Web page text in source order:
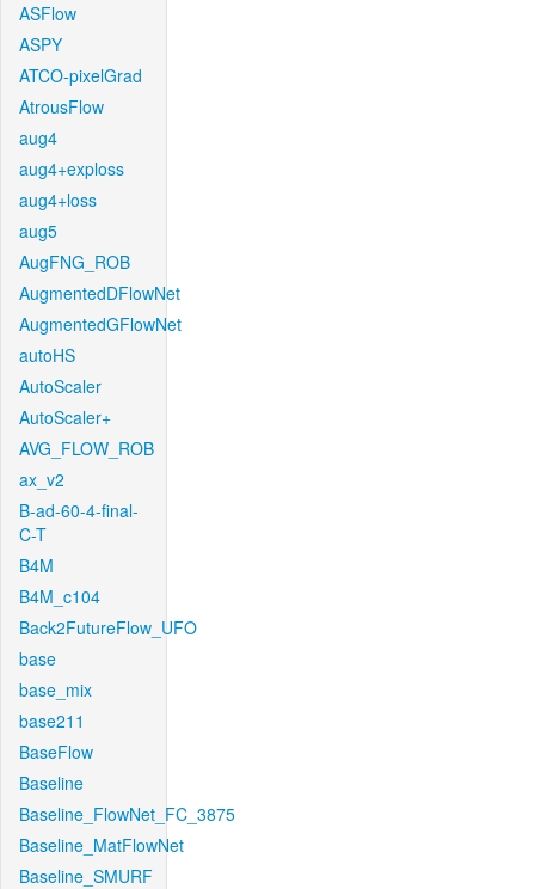
ASFlow
ASPY
ATCO-pixelGrad
AtrousFlow
aug4
aug4+exploss
aug4+loss
aug5
AugFNG_ROB
AugmentedDFlowNet
AugmentedGFlowNet
autoHS
AutoScaler
AutoScaler+
AVG_FLOW_ROB
ax_v2
B-ad-60-4-final-
C-T
B4M
B4M_c104
Back2FutureFlow_UFO
base
base_mix
base211
BaseFlow
Baseline
Baseline_FlowNet_FC_3875
Baseline_MatFlowNet
Baseline_SMURF